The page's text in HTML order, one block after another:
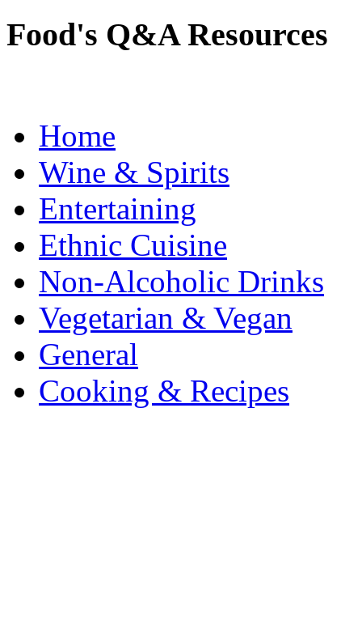
Food's Q&A Resources
Home
Wine & Spirits
Entertaining
Ethnic Cuisine
Non-Alcoholic Drinks
Vegetarian & Vegan
General
Cooking & Recipes